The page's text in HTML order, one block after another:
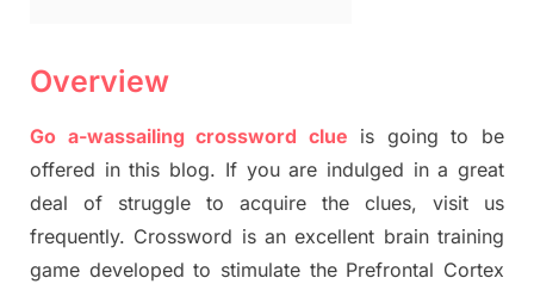
Overview
Go a-wassailing crossword clue is going to be
offered in this blog. If you are indulged in a great
deal of struggle to acquire the clues, visit us
frequently. Crossword is an excellent brain training
game developed to stimulate the Prefrontal Cortex